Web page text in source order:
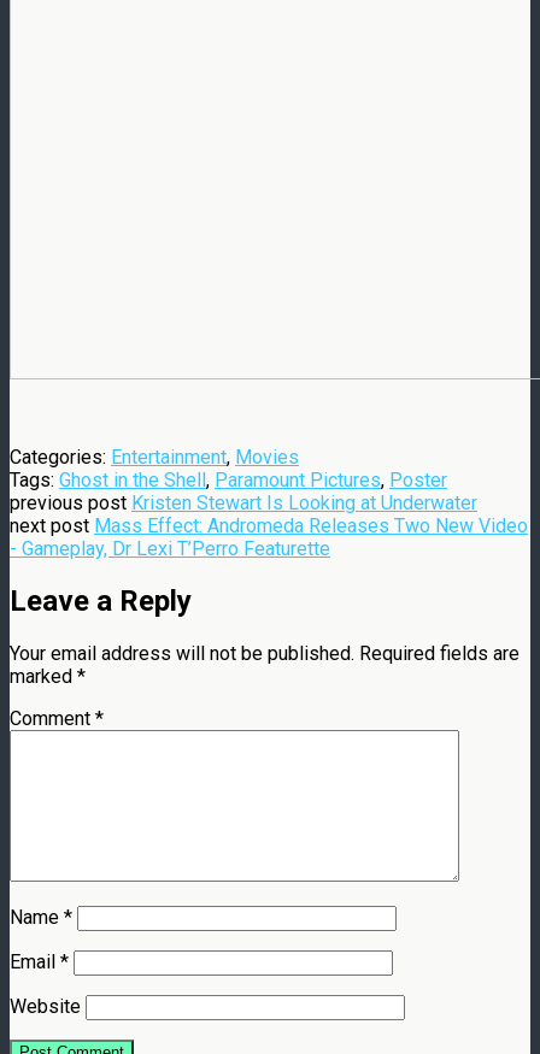
Categories: Entertainment, Movies
Tags: Ghost in the Shell , Paramount Pictures, Poster
previous post Kristen Stewart Is Looking at Underwater
next post Mass Effect: Andromeda Releases Two New Video
- Gameplay, Dr Lexi T’Perro Featurette
Leave a Reply
Your email address will not be published. Required fields are
marked *
Comment *
Name *
Email *
Website